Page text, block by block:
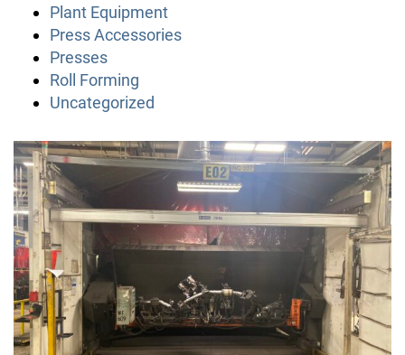
Plant Equipment
Press Accessories
Presses
Roll Forming
Uncategorized